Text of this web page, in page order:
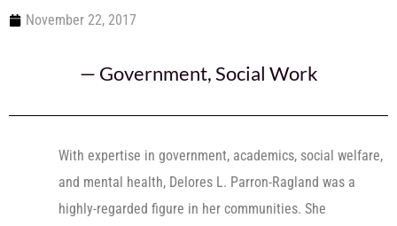
November 22, 2017
— Government,Social Work
With expertise in government, academics, social welfare,
and mental health, Delores L. Parron-Ragland was a
highly-regarded figure in her communities. She